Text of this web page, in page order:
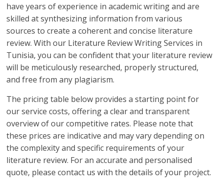
have years of experience in academic writing and are
skilled at synthesizing information from various
sources to create a coherent and concise literature
review. With our Literature Review Writing Services in
Tunisia, you can be confident that your literature review
will be meticulously researched, properly structured,
and free from any plagiarism.
The pricing table below provides a starting point for
our service costs, offering a clear and transparent
overview of our competitive rates. Please note that
these prices are indicative and may vary depending on
the complexity and specific requirements of your
literature review. For an accurate and personalised
quote, please contact us with the details of your project.